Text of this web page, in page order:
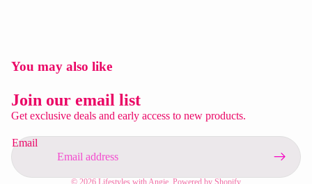
You may also like
Join our email list
Get exclusive deals and early access to new products.
Email
© 2026 Lifestyles with Angie Powered by Shopify
Privacy policy
Contact information